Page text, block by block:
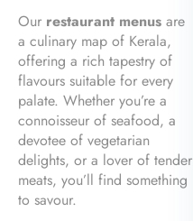
Our restaurant menus are
a culinary map of Kerala,
offering a rich tapestry of
flavours suitable for every
palate. Whether you’re a
connoisseur of seafood, a
devotee of vegetarian
delights, or a lover of tender
meats, you’ll find something
to savour.